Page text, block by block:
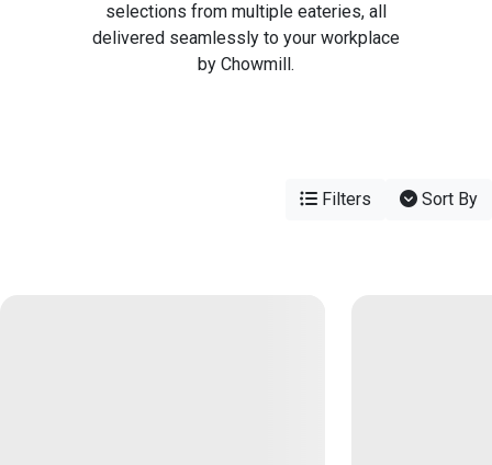
selections from multiple eateries, all
delivered seamlessly to your workplace
by Chowmill.
Filters Sort By